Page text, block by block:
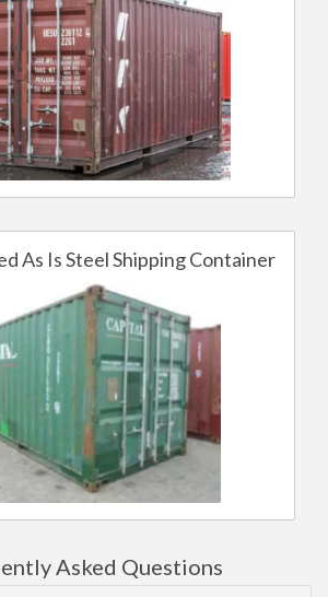
As Is Steel Shipping Container
Asked Questions